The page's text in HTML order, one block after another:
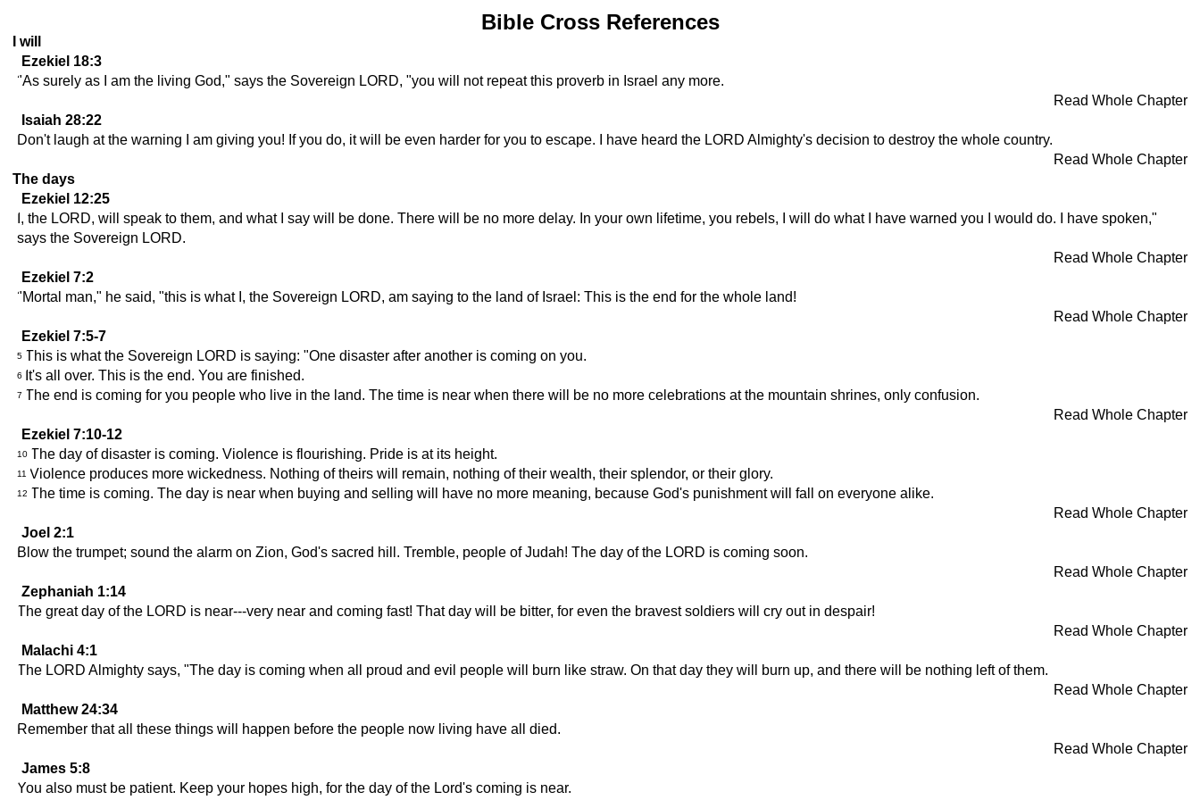
Bible Cross References
I will
Ezekiel 18:3
"As surely as I am the living God," says the Sovereign LORD, "you will not repeat this proverb in Israel any more.
Read Whole Chapter
Isaiah 28:22
Don't laugh at the warning I am giving you! If you do, it will be even harder for you to escape. I have heard the LORD Almighty's decision to destroy the whole country.
Read Whole Chapter
The days
Ezekiel 12:25
I, the LORD, will speak to them, and what I say will be done. There will be no more delay. In your own lifetime, you rebels, I will do what I have warned you I would do. I have spoken,"
says the Sovereign LORD.
Read Whole Chapter
Ezekiel 7:2
"Mortal man," he said, "this is what I, the Sovereign LORD, am saying to the land of Israel: This is the end for the whole land!
Read Whole Chapter
Ezekiel 7:5-7
5 This is what the Sovereign LORD is saying: "One disaster after another is coming on you.
6 It's all over. This is the end. You are finished.
7 The end is coming for you people who live in the land. The time is near when there will be no more celebrations at the mountain shrines, only confusion.
Read Whole Chapter
Ezekiel 7:10-12
10 The day of disaster is coming. Violence is flourishing. Pride is at its height.
11 Violence produces more wickedness. Nothing of theirs will remain, nothing of their wealth, their splendor, or their glory.
12 The time is coming. The day is near when buying and selling will have no more meaning, because God's punishment will fall on everyone alike.
Read Whole Chapter
Joel 2:1
Blow the trumpet; sound the alarm on Zion, God's sacred hill. Tremble, people of Judah! The day of the LORD is coming soon.
Read Whole Chapter
Zephaniah 1:14
The great day of the LORD is near---very near and coming fast! That day will be bitter, for even the bravest soldiers will cry out in despair!
Read Whole Chapter
Malachi 4:1
The LORD Almighty says, "The day is coming when all proud and evil people will burn like straw. On that day they will burn up, and there will be nothing left of them.
Read Whole Chapter
Matthew 24:34
Remember that all these things will happen before the people now living have all died.
Read Whole Chapter
James 5:8
You also must be patient. Keep your hopes high, for the day of the Lord's coming is near.